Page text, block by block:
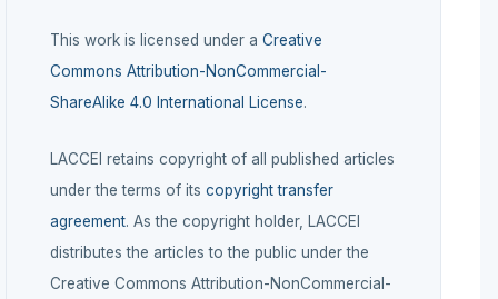
This work is licensed under a Creative
Commons Attribution-NonCommercial-
ShareAlike 4.0 International License.
LACCEI retains copyright of all published articles
under the terms of its copyright transfer
agreement. As the copyright holder, LACCEI
distributes the articles to the public under the
Creative Commons Attribution-NonCommercial-